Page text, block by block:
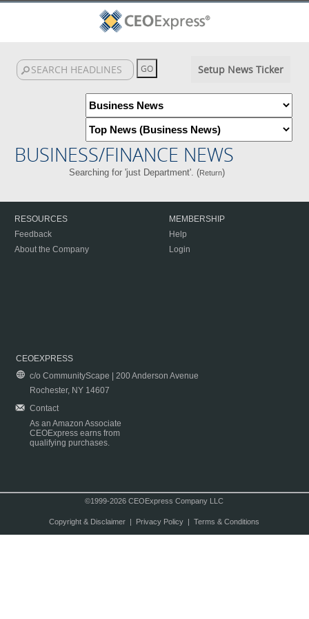
Setup News Ticker
BUSINESS/FINANCE NEWS
Searching for 'just Department'. (Return)
RESOURCES
Feedback
About the Company
MEMBERSHIP
Help
Login
CEOEXPRESS
c/o CommunityScape | 200 Anderson Avenue
Rochester, NY 14607
Contact
As an Amazon Associate
CEOExpress earns from
qualifying purchases.
©1999-2026 CEOExpress Company LLC
Copyright & Disclaimer| Privacy Policy| Terms & Conditions